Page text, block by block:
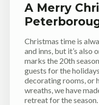
A Merry
Christmas time is
and inns, but it’s also
marks the 20th
guests for the
decorating rooms, or
wreaths, we have
retreat for the